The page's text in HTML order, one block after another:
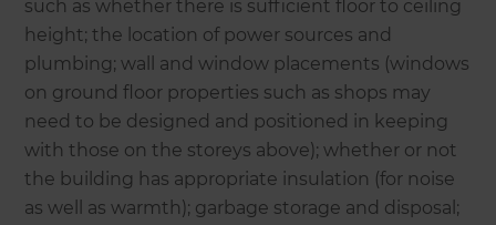
such as whether there is sufficient floor to ceiling
height; the location of power sources and
plumbing; wall and window placements (windows
on ground floor properties such as shops may
need to be designed and positioned in keeping
with those on the storeys above); whether or not
the building has appropriate insulation (for noise
as well as warmth); garbage storage and disposal;